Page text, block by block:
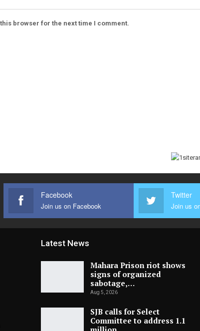
browser for the next time I comment.
Facebook
Join us on Facebook
Twitter
Join us
Latest News
Mahara Prison riot shows
signs of organized
sabotage,…
Aug 5, 2026
SJB calls for Select
Committee to address 1.1